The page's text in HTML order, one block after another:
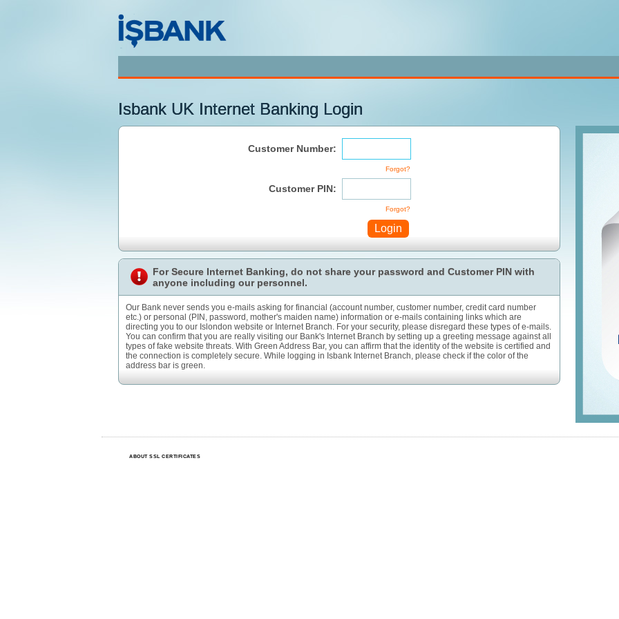
Isbank UK Internet Banking Login
Customer Number:
Forgot?
Customer PIN:
Forgot?
Login
For Secure Internet Banking, do not share your password and Customer PIN with
anyone including our personnel.
Our Bank never sends you e-mails asking for financial (account number, customer number, credit card number
etc.) or personal (PIN, password, mother's maiden name) information or e-mails containing links which are
directing you to our Islondon website or Internet Branch. For your security, please disregard these types of e-mails.
You can confirm that you are really visiting our Bank's Internet Branch by setting up a greeting message against all
types of fake website threats. With Green Address Bar, you can affirm that the identity of the website is certified and
the connection is completely secure. While logging in Isbank Internet Branch, please check if the color of the
address bar is green.
ABOUT SSL CERTIFICATES